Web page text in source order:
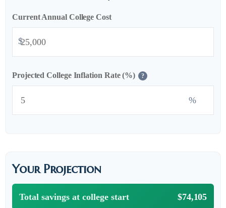
Current Annual College Cost
$
Projected College Inflation Rate (%) ?
%
Your Projection
Total savings at college start $74,105